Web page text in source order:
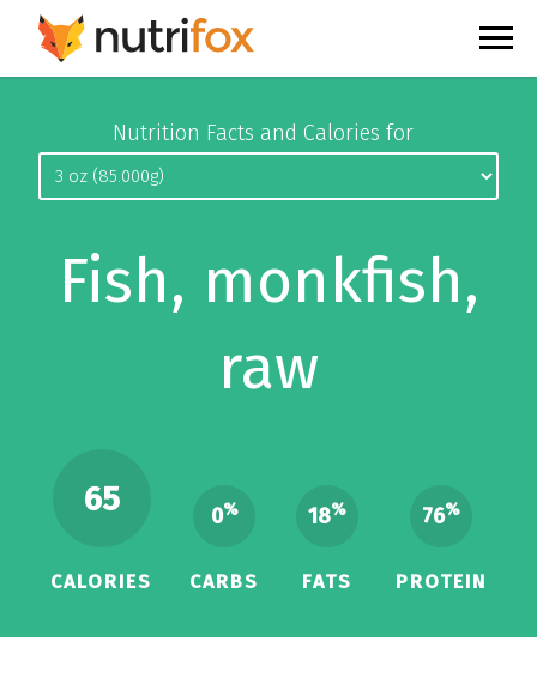
Nutrition Facts and Calories for
Fish, monkfish,
raw
65
CALORIES
0%
CARBS
18%
FATS
76%
PROTEIN